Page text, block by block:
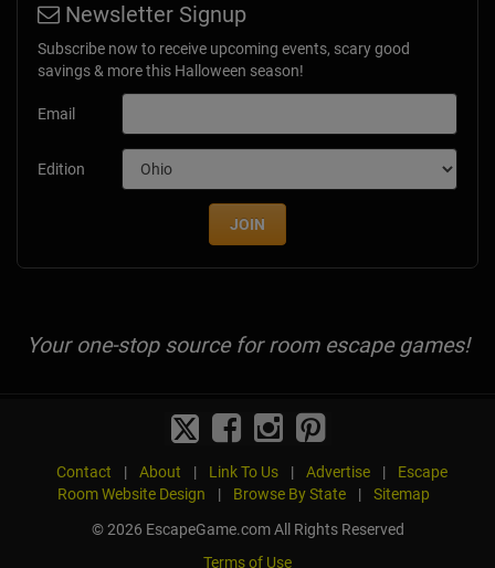
Newsletter Signup
Subscribe now to receive upcoming events, scary good
savings & more this Halloween season!
Email
Edition
JOIN
Your one-stop source for room escape games!
Contact | About | Link To Us | Advertise |
Escape
Room Website Design
| Browse By State |
Sitemap
© 2026 EscapeGame.com All Rights Reserved
Terms of Use